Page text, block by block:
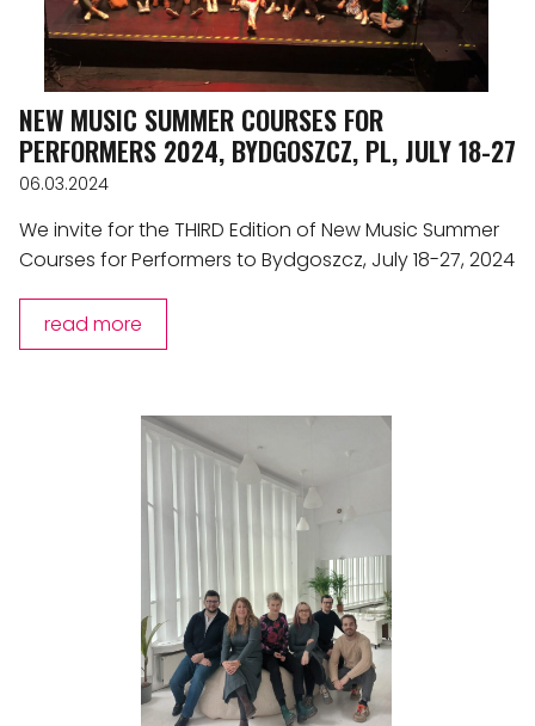
NEW MUSIC SUMMER COURSES FOR
PERFORMERS 2024, BYDGOSZCZ, PL, JULY 18-27
06.03.2024
We invite for the THIRD Edition of New Music Summer
Courses for Performers to Bydgoszcz, July 18-27, 2024
read more